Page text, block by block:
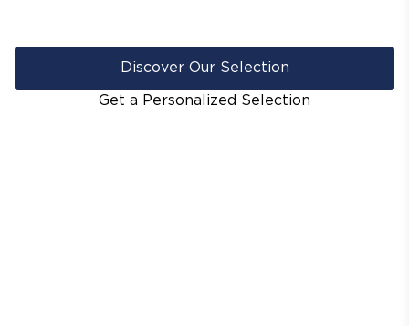
Discover Our Selection
Get a Personalized Selection